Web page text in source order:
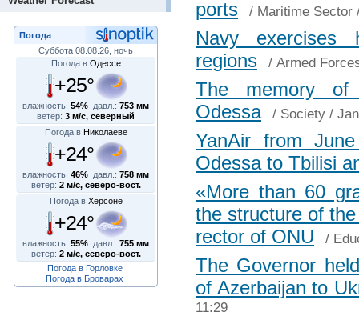
Погода
Суббота 08.08.26, ночь
Погода в Одессе
+25°
влажность: 54% давл.: 753 мм
ветер: 3 м/с, северный
Погода в Николаеве
+24°
влажность: 46% давл.: 758 мм
ветер: 2 м/с, северо-вост.
Погода в Херсоне
+24°
влажность: 55% давл.: 755 мм
ветер: 2 м/с, северо-вост.
Погода в Горловке
Погода в Броварах
ports
/ Maritime Sector
Navy exercises
regions
/ Armed
The memory of
Odessa
/ Society /
YanAir from
Odessa to Tbilisi
«More than 60
the structure of
rector of ONU
/
The Governor
of Azerbaijan to
11:29